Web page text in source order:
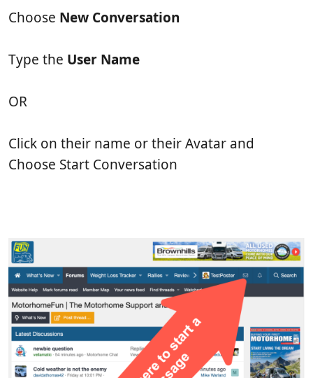
i
Choose New Conversation
Type the User Name
OR
Click on their name or their Avatar and
Choose Start Conversation